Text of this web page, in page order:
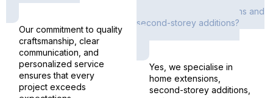
Our commitment to quality
craftsmanship, clear
communication, and
personalized service
ensures that every
project exceeds
Do you offer extensions and
second-storey additions?
Yes, we specialise in
home extensions,
second-storey additions,